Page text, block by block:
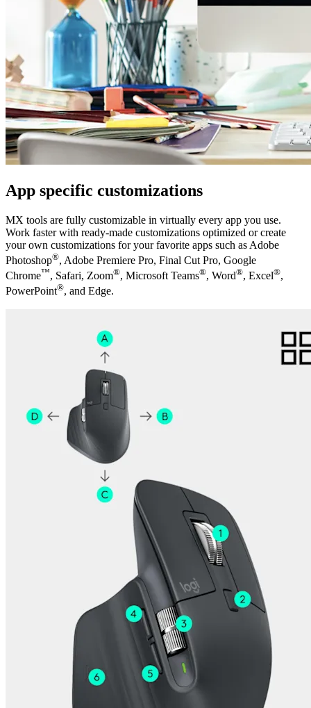
App specific customizations
MX tools are fully customizable in virtually every app you use.
Work faster with ready-made customizations optimized or create
your own customizations for your favorite apps such as Adobe
Photoshop®, Adobe Premiere Pro, Final Cut Pro, Google
Chrome™, Safari, Zoom®, Microsoft Teams®, Word®, Excel®,
PowerPoint®, and Edge.